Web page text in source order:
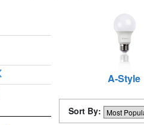
A-Style
Sort By: